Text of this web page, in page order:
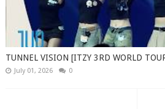
TUNNEL VISION [ITZY 3RD WORLD
July 01, 2026 0